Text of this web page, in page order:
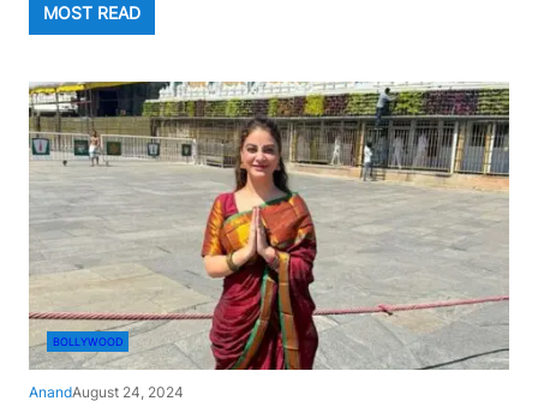
MOST READ
BOLLYWOOD
AnandAugust 24, 2024